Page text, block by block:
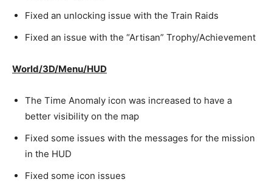
Fixed an unlocking issue with the Train Raids
Fixed an issue with the “Artisan” Trophy/Achievement
World/3D/Menu/HUD
The Time Anomaly icon was increased to have a
better visibility on the map
Fixed some issues with the messages for the mission
in the HUD
Fixed some icon issues